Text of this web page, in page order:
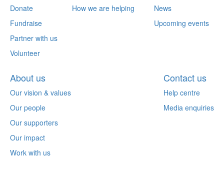
Donate
Fundraise
Partner with us
Volunteer
How we are helping
News
Upcoming events
About us
Our vision & values
Our people
Our supporters
Our impact
Work with us
Contact us
Help centre
Media enquiries